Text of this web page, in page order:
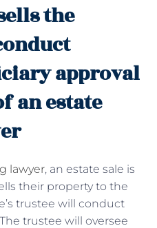
the
approval
an estate
lawyer, an estate sale is
their property to the
trustee will conduct
trustee will oversee